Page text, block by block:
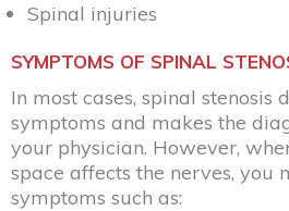
Spinal injuries
SYMPTOMS OF SPINAL
In most cases, spinal stenosis
symptoms and makes the
your physician. However,
space affects the nerves, you
symptoms such as: